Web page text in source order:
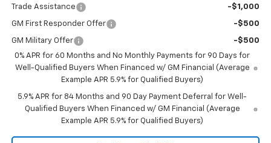
Trade Assistance -$1,000
GM First Responder Offer -$500
GM Military Offer
-$500
0% APR for 60 Months and No Monthly Payments for 90 Days for
Well-Qualified Buyers When Financed w/ GM Financial (Average
Example APR 5.9% for Qualified Buyers)
5.9% APR for 84 Months and 90 Day Payment Deferral for Well-
Qualified Buyers When Financed w/ GM Financial (Average
Example APR 5.9% for Qualified Buyers)